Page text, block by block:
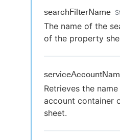
searchFilterName
The name of the
of the property
Retrieves the
account container
sheet.